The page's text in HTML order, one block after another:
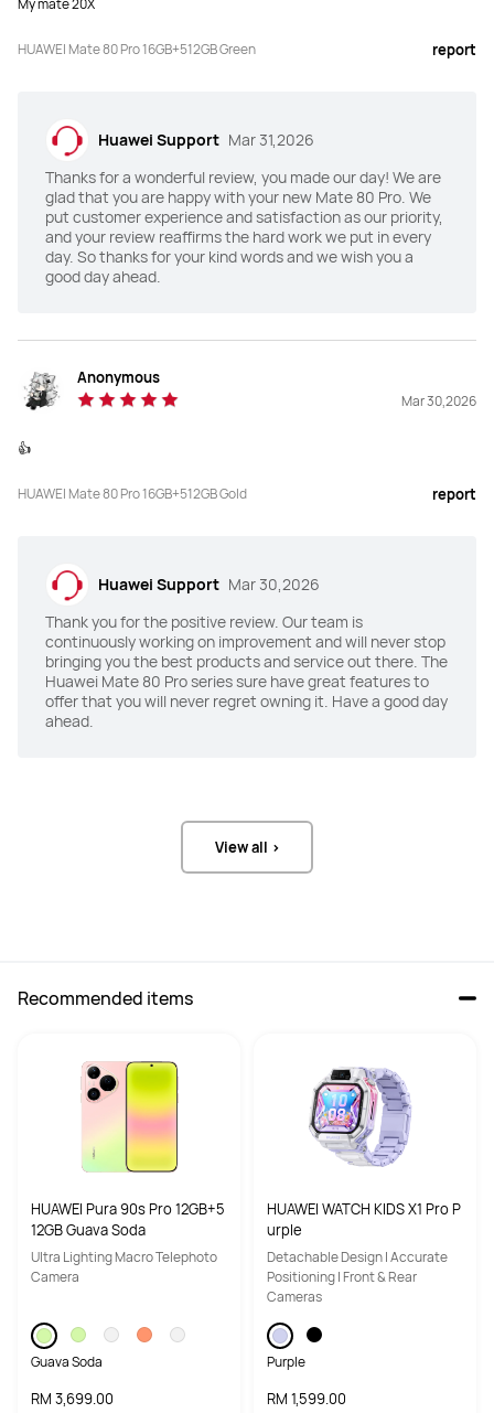
Main Camera
(F2.2 aperture, RYYB)
48 MP Ultra Lighting Macro
Telephoto Camera (F2.1 aperture,
OIS)
Ture-To-Colour Camera
Selfie Camera
13 MP Selfie Camera (Wide Angle,
F2.0, autofocus)
Y
"HUAWEI SuperCharge (Max 100 W)
Wireless HUAWEI SuperCharge (Max
80 W)"
Others
64 MP Telephoto Camera (F3.5
Selfie Camera
"HUAWEI SuperCharge (Max 66 W)
Wireless HUAWEI SuperCharge (Max
50 W)"
Others
My mate 20X
HUAWEI Mate 80 Pro 16GB+512GB Green report
Huawei Support Mar 31,2026
Thanks for a wonderful review, you made our day! We are
glad that you are happy with your new Mate 80 Pro. We
put customer experience and satisfaction as our priority,
and your review reaffirms the hard work we put in every
day. So thanks for your kind words and we wish you a
good day ahead.
Anonymous
Mar 30,2026
👍
HUAWEI Mate 80 Pro 16GB+512GB Gold report
Huawei Support Mar 30,2026
Thank you for the positive review. Our team is
continuously working on improvement and will never stop
bringing you the best products and service out there. The
Huawei Mate 80 Pro series sure have great features to
offer that you will never regret owning it. Have a good day
ahead.
View all >
Recommended items
HUAWEI Pura 90s Pro 12GB+5
12GB Guava Soda
Ultra Lighting Macro Telephoto
Camera
Guava Soda
RM 3,699.00
HUAWEI WATCH KIDS X1 Pro P
urple
Detachable Design | Accurate
Positioning | Front & Rear
Cameras
Purple
RM 1,599.00